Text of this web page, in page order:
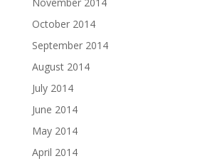
October 2014
September 2014
August 2014
July 2014
June 2014
May 2014
April 2014